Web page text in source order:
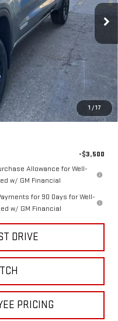
1 / 17
Ext. Int.
$54,090
$52,306
-$1,750
-$1,750
$48,806
-$3,500
Allowance for Well-
w/ GM Financial
for 90 Days for Well-
w/ GM Financial
DRIVE
PRICING